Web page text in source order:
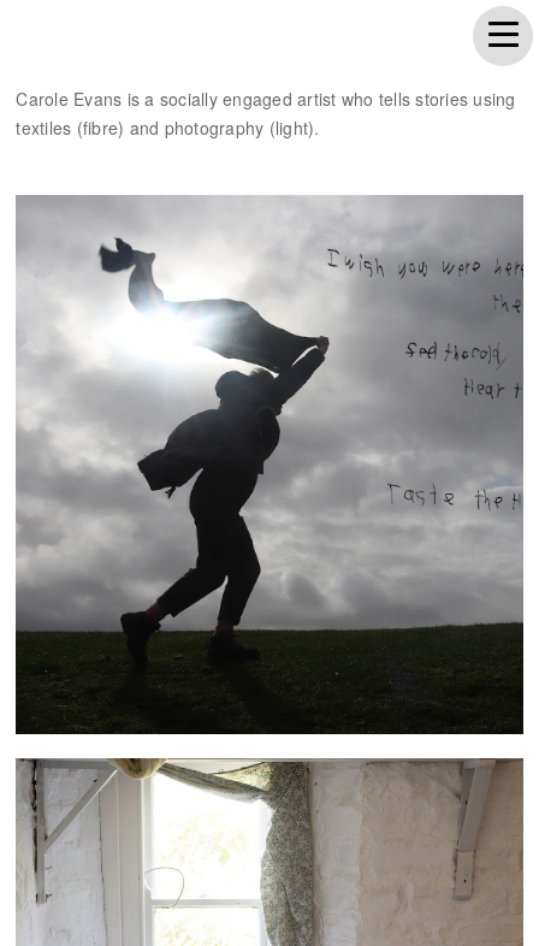
Carole Evans is a socially engaged artist who tells stories using
textiles (fibre) and photography (light).
Wish you were here...